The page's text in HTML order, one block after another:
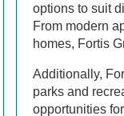
options to suit
From modern
homes, Fortis
Additionally,
parks and
opportunities